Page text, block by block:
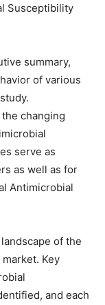
Susceptibility
summary,
of various
changing
serve as
as well as for
Antimicrobial
of the
Key
and each